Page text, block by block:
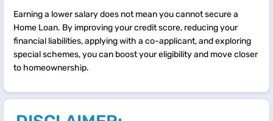
Earning a lower salary does not mean you cannot secure a
Home Loan. By improving your credit score, reducing your
financial liabilities, applying with a co-applicant, and exploring
special schemes, you can boost your eligibility and move closer
to homeownership.